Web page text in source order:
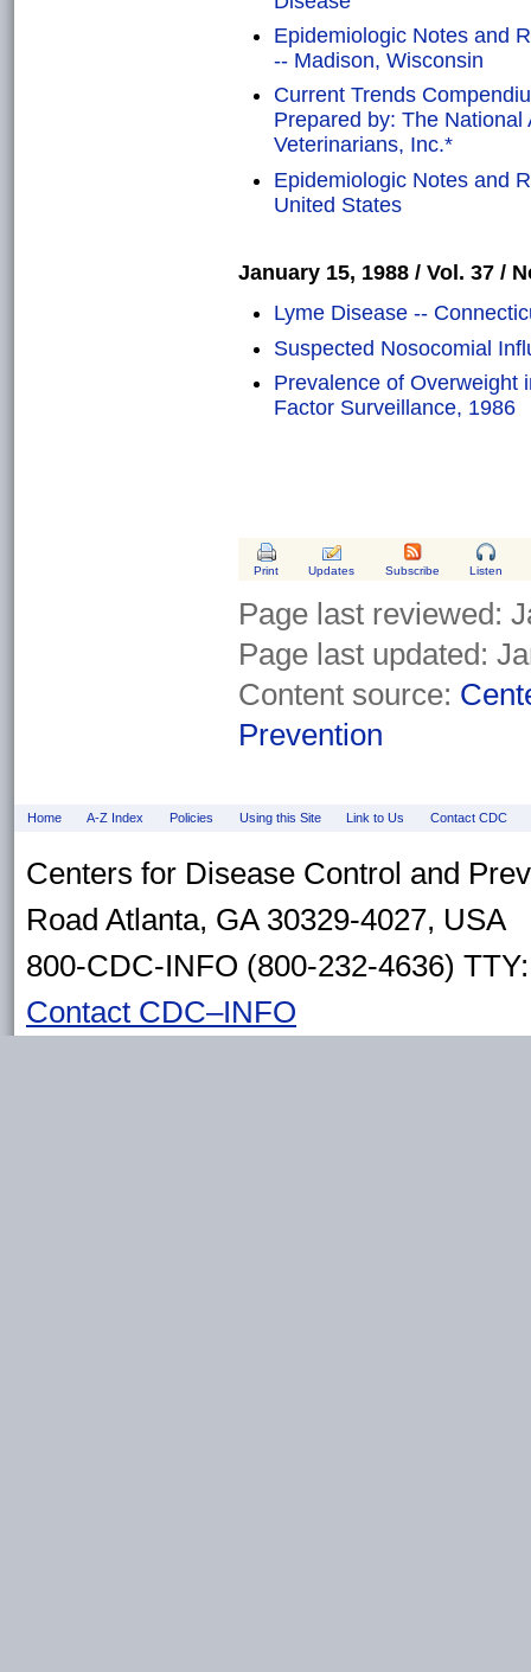
Epidemiologic Notes and
-- Madison, Wisconsin
Current Trends
Prepared by: The
Veterinarians, Inc.*
Epidemiologic Notes and
United States
January 15, 1988 / Vol. 37 /
Lyme Disease --
Suspected Nosocomial
Prevalence of Overweight
Factor Surveillance, 1986
Print Updates Subscribe Listen
Page last reviewed:
Page last updated:
Content source:
Prevention
Home A-Z Index Policies Using this Site Link to Us Contact CDC
Centers for Disease Control and
Road Atlanta, GA 30329-4027, USA
800-CDC-INFO (800-232-4636)
Contact CDC–INFO